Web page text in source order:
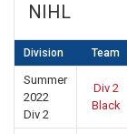
NIHL
Division Team
Summer
2022
Div 2
Div 2
Black